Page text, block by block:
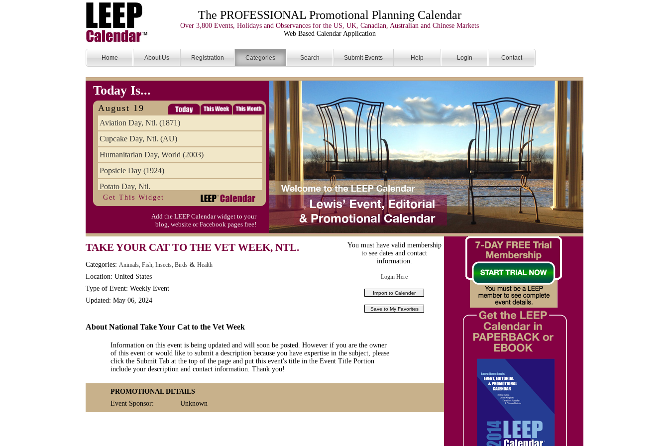
The PROFESSIONAL Promotional Planning Calendar
Over 3,800 Events, Holidays and Observances for the US, UK, Canadian, Australian and Chinese Markets
Web Based Calendar Application
Home About Us Registration Categories Search Submit Events Help Login Contact
Today Is...
August 19
Aviation Day, Ntl. (1871)
Cupcake Day, Ntl. (AU)
Humanitarian Day, World (2003)
Popsicle Day (1924)
Potato Day, Ntl.
Get This Widget
Add the LEEP Calendar widget to your
blog, website or Facebook pages free!
TAKE YOUR CAT TO THE VET WEEK, NTL.
Categories: Animals, Fish, Insects, Birds & Health
Location: United States
Type of Event: Weekly Event
Updated: May 06, 2024
You must have valid membership
to see dates and contact
information.
Login Here
About National Take Your Cat to the Vet Week
Information on this event is being updated and will soon be posted. However if you are the owner
of this event or would like to submit a description because you have expertise in the subject, please
click the Submit Tab at the top of the page and put this event's title in the Event Title Portion
include your description and contact information. Thank you!
PROMOTIONAL DETAILS
Event Sponsor:
Unknown